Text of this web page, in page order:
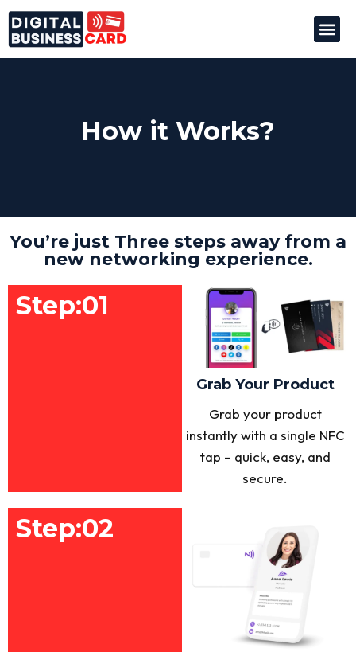
How it Works?
You’re just Three steps away from a
new networking experience.
Step:01
Grab Your Product
Grab your product
instantly with a single NFC
tap – quick, easy, and
secure.
Step:02